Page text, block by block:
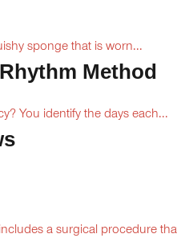
sponge that is worn...
Method
You identify the days each...
a surgical procedure